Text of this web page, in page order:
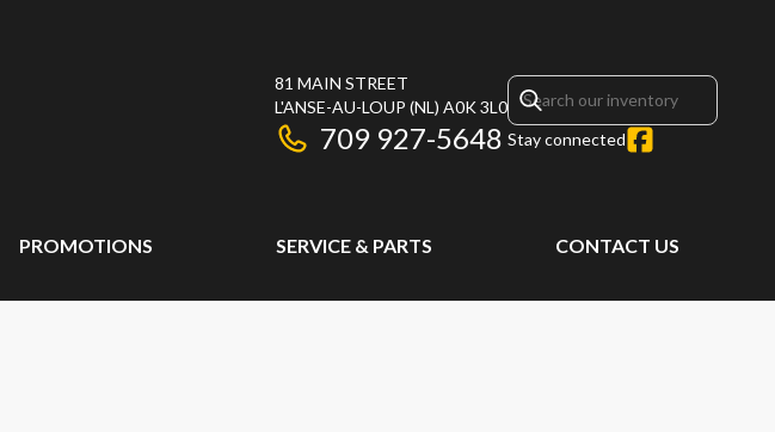
81 MAIN STREET
L'ANSE-AU-LOUP (NL) A0K 3L0
709 927-5648 Stay connected
PROMOTIONS SERVICE & PARTS CONTACT US